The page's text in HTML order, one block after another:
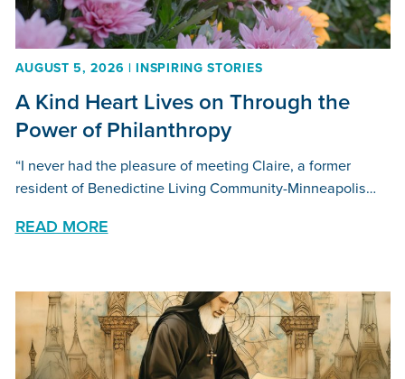
AUGUST 5, 2026 | INSPIRING STORIES
A Kind Heart Lives on Through the
Power of Philanthropy
“I never had the pleasure of meeting Claire, a former
resident of Benedictine Living Community-Minneapolis…
READ MORE